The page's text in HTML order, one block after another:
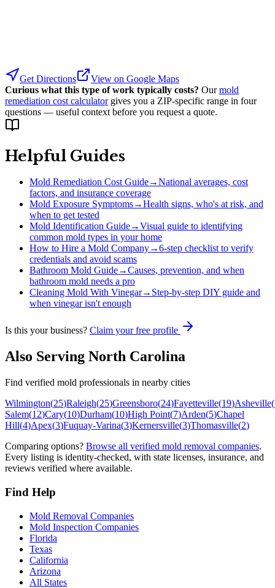
Get Directions
View on Google Maps
Curious what this type of work typically costs? Our mold
remediation cost calculator gives you a ZIP-specific range in four
questions — useful context before you request a quote.
Helpful Guides
Mold Remediation Cost Guide→National averages, cost
factors, and insurance coverage
Mold Exposure Symptoms→Health signs, who's at risk, and
when to get tested
Mold Identification Guide→Visual guide to identifying
common mold types in your home
How to Hire a Mold Company→6-step checklist to verify
credentials and avoid scams
Bathroom Mold Guide→Causes, prevention, and when
bathroom mold needs a pro
Cleaning Mold With Vinegar→ Step-by-step DIY guide and
when vinegar isn't enough
Is this your business? Claim your free profile
Also Serving North Carolina
Find verified mold professionals in nearby cities
Wilmington(25)Raleigh(25)Greensboro(24)Fayetteville(19)Asheville(
Salem(12)Cary(10)Durham(10)High Point(7)Arden(5)Chapel
Hill(4)Apex(3)Fuquay-Varina(3)Kernersville(3)Thomasville(2)
Comparing options? Browse all verified mold removal companies.
Every listing is identity-checked, with state licenses, insurance, and
reviews verified where available.
Find Help
Mold Removal Companies
Mold Inspection Companies
Florida
Texas
California
Arizona
All States